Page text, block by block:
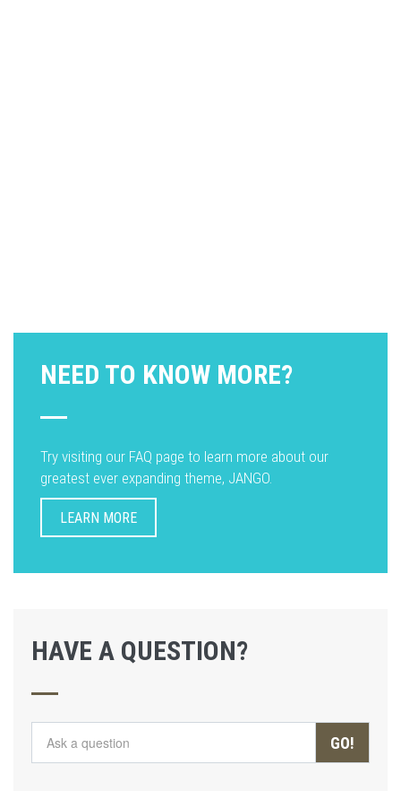
NEED TO KNOW MORE?
Try visiting our FAQ page to learn more about our
greatest ever expanding theme, JANGO.
LEARN MORE
HAVE A QUESTION?
GO!